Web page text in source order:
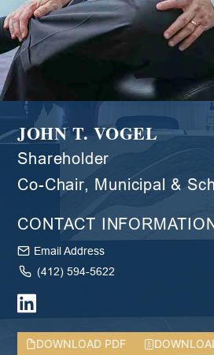
JOHN T. VOGEL
Shareholder
Co-Chair, Municipal &
CONTACT INFORMATION
Email Address
(412) 594-5622
DOWNLOAD PDF